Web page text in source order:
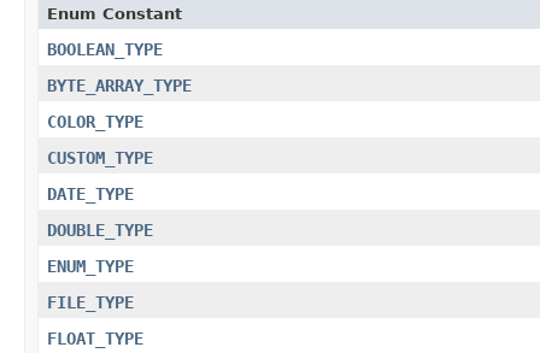
Enum Constant
BOOLEAN_TYPE
BYTE_ARRAY_TYPE
COLOR_TYPE
CUSTOM_TYPE
DATE_TYPE
DOUBLE_TYPE
ENUM_TYPE
FILE_TYPE
FLOAT_TYPE